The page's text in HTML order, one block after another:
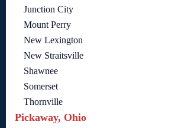
Junction City
Mount Perry
New Lexington
New Straitsville
Shawnee
Somerset
Thornville
Pickaway, Ohio